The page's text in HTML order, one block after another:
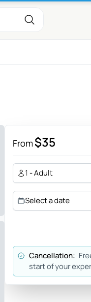
From$35
1 - Adult
Select a date
Cancellation:
start of your